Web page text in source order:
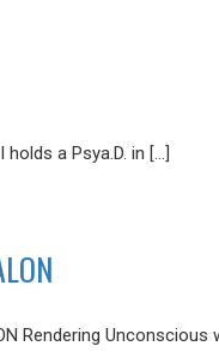
holds a Psya.D. in […]
Rendering